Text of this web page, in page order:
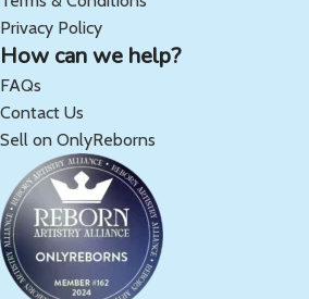
Privacy Policy
How can we help?
FAQs
Contact Us
Sell on OnlyReborns